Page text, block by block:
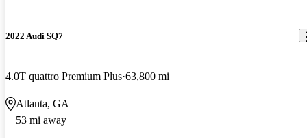
2022 Audi SQ7
4.0T quattro Premium Plus 63,800 mi
Atlanta, GA
53 mi away